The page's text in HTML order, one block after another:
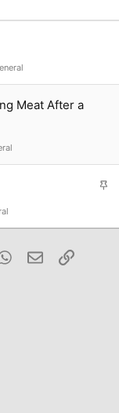
Meat After a
S
c
WhatsApp
Email Link